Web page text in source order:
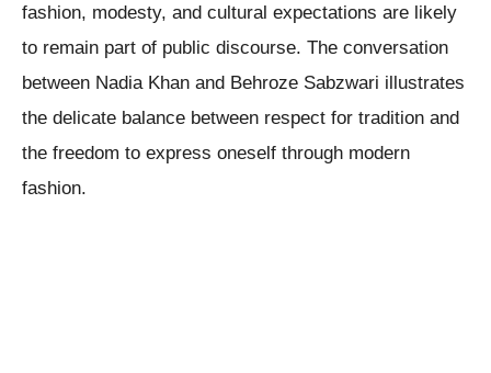
fashion, modesty, and cultural expectations are likely
to remain part of public discourse. The conversation
between Nadia Khan and Behroze Sabzwari illustrates
the delicate balance between respect for tradition and
the freedom to express oneself through modern
fashion.